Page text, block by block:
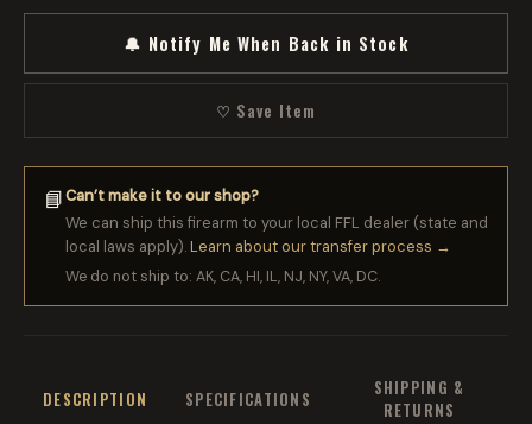
🔔 Notify Me When Back in Stock
♡ Save Item
📘Can’t make it to our shop?
We can ship this firearm to your local FFL dealer (state and
local laws apply).Learn about our transfer process →
We do not ship to: AK, CA, HI, IL, NJ, NY, VA, DC.
DESCRIPTION SPECIFICATIONS
SHIPPING &
RETURNS